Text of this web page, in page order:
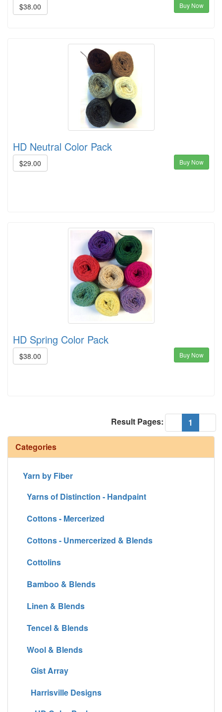
$38.00 Buy Now
HD Neutral Color Pack
$29.00 Buy Now
HD Spring Color Pack
$38.00 Buy Now
1
Result Pages:
Categories
Yarn by Fiber
Yarns of Distinction - Handpaint
Cottons - Mercerized
Cottons - Unmercerized & Blends
Cottolins
Bamboo & Blends
Linen & Blends
Tencel & Blends
Wool & Blends
Gist Array
Harrisville Designs